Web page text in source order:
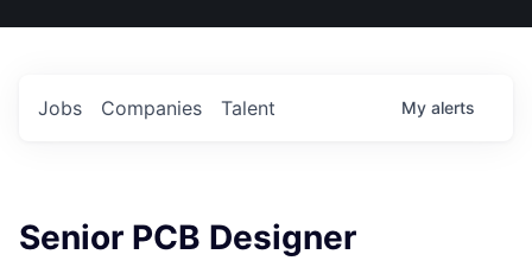
US
Jobs Companies Talent My alerts
Senior PCB Designer